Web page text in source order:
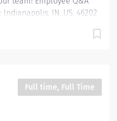
Indianapolis, IN, US, 46202
Schedule: PRN/Per
care services at the
facilities both on and
Full time, Full Time